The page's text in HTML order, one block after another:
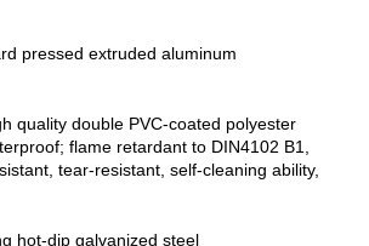
pressed extruded aluminum
quality double PVC-coated polyester
flame retardant to DIN4102 B1,
tear-resistant, self-cleaning ability,
hot-dip galvanized steel